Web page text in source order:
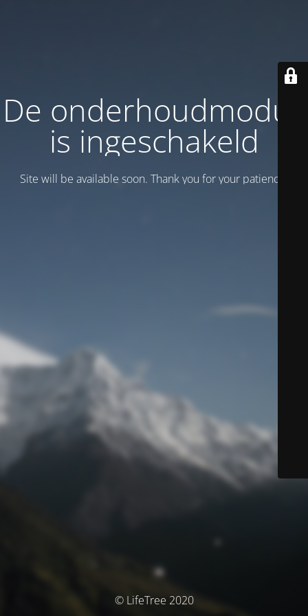
De onderhoudmodus
is ingeschakeld
Site will be available soon. Thank you for your patience!
© LifeTree 2020